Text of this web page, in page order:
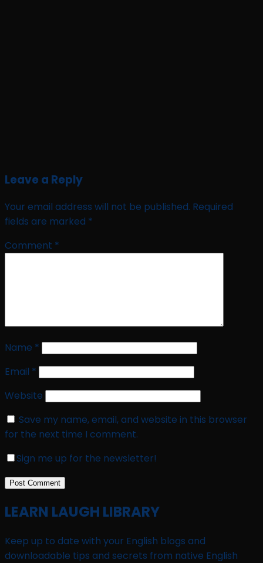
Leave a Reply
Your email address will not be published. Required
fields are marked *
Comment *
Name *
Email *
Website
Save my name, email, and website in this browser
for the next time I comment.
Sign me up for the newsletter!
LEARN LAUGH LIBRARY
Keep up to date with your English blogs and
downloadable tips and secrets from native English